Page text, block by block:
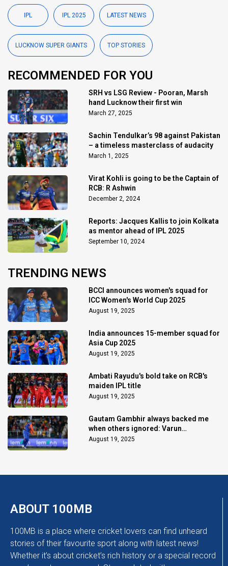
IPL IPL 2025 LATEST NEWS
LUCKNOW SUPER GIANTS TOP STORIES
RECOMMENDED FOR YOU
SRH vs LSG Review - Pooran, Marsh
hand Lucknow their first win
March 27, 2025
Sachin Tendulkar’s 98 against Pakistan
– a timeless masterclass of audacity
March 1, 2025
Virat Kohli is going to be the Captain of
RCB: R Ashwin
December 2, 2024
Reports: Jacques Kallis to join Kolkata
as mentor ahead of IPL 2025
September 10, 2024
TRENDING NEWS
BCCI announces women's squad for
ICC Women's World Cup 2025
August 19, 2025
India announces 15-member squad for
Asia Cup 2025
August 19, 2025
Ambati Rayudu's bold take on RCB's
maiden IPL title
August 19, 2025
Gautam Gambhir always backed me
when others ignored: Varun
Chakaravarthy
August 19, 2025
ABOUT 100MB
100MB is a place where cricket lovers can find unheard
stories of their favourite sport along with latest news!
Whether it’s about cricket’s rich history or a special record